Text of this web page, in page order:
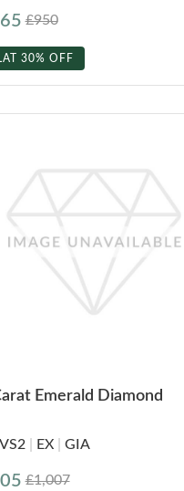
£950
30% OFF
Emerald Diamond
VS2 EX GIA
£1,007